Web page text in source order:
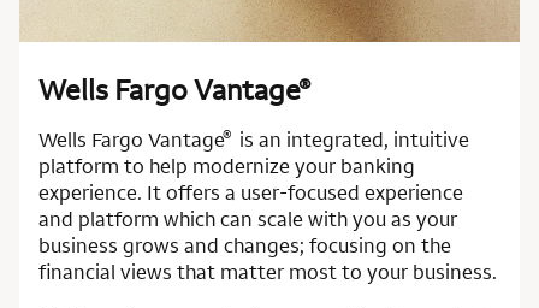
Wells Fargo Vantage®
Wells Fargo Vantage® is an integrated, intuitive
platform to help modernize your banking
experience. It offers a user-focused experience
and platform which can scale with you as your
business grows and changes; focusing on the
financial views that matter most to your business.